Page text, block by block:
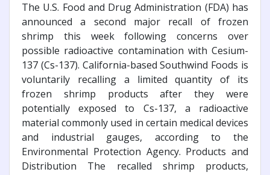
The U.S. Food and Drug Administration (FDA) has
announced a second major recall of frozen
shrimp this week following concerns over
possible radioactive contamination with Cesium-
137 (Cs-137). California-based Southwind Foods is
voluntarily recalling a limited quantity of its
frozen shrimp products after they were
potentially exposed to Cs-137, a radioactive
material commonly used in certain medical devices
and industrial gauges, according to the
Environmental Protection Agency. Products and
Distribution The recalled shrimp products,